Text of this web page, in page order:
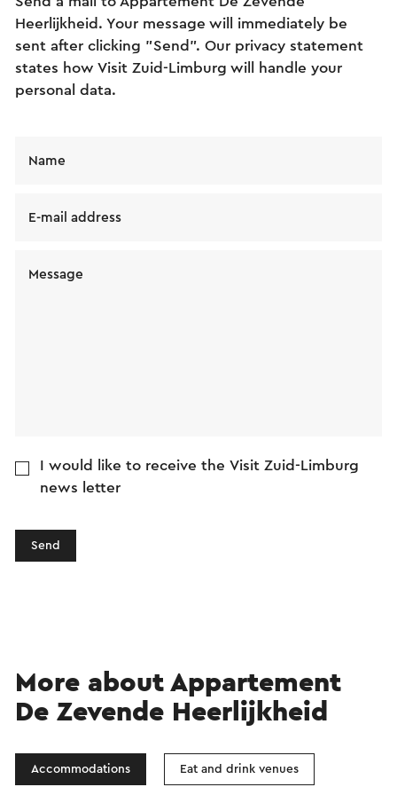
Heerlijkheid. Your message will immediately be
sent after clicking "Send". Our privacy statement
states how Visit Zuid-Limburg will handle your
personal data.
Name
E-mail address
Message
I would like to receive the Visit Zuid-Limburg
news letter
Send
More about Appartement
De Zevende Heerlijkheid
Accommodations Eat and drink venues